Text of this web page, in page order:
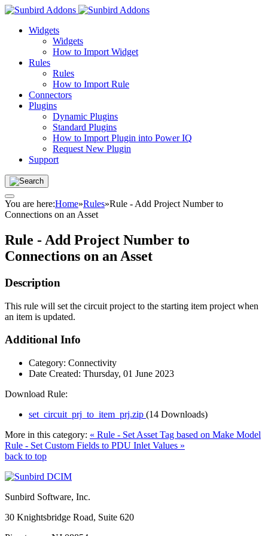
Widgets
Widgets
How to Import Widget
Rules
Rules
How to Import Rule
Connectors
Plugins
Dynamic Plugins
Standard Plugins
How to Import Plugin into Power IQ
Request New Plugin
Support
You are here:Home»Rules»Rule - Add Project Number to
Connections on an Asset
Rule - Add Project Number to
Connections on an Asset
Description
This rule will set the circuit project to the starting item project when
an item is updated.
Additional Info
Category: Connectivity
Date Created: Thursday, 01 June 2023
Download Rule:
set_circuit_prj_to_item_prj.zip (14 Downloads)
More in this category: « Rule - Set Asset Tag based on Make Model
Rule - Set Custom Fields to PDU Inlet Values »
back to top
Sunbird Software, Inc.
30 Knightsbridge Road, Suite 620